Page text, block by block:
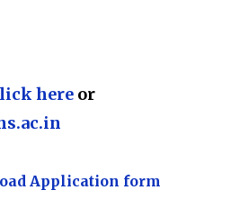
here or
Application form